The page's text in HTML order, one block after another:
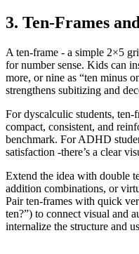
3. Ten-Frames
A ten-frame - a simple 2×5
for number sense. Kids can
more, or nine as “ten minus
strengthens subitizing and
For dyscalculic students,
compact, consistent, and
benchmark. For ADHD
satisfaction -there’s a clear
Extend the idea with double
addition combinations, or
Pair ten-frames with quick
ten?”) to connect visual and
internalize the structure and